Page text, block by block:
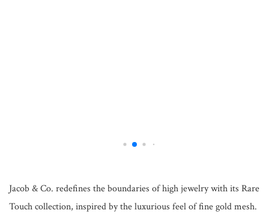
Jacob & Co. redefines the boundaries of high jewelry with its Rare
Touch collection, inspired by the luxurious feel of fine gold mesh.